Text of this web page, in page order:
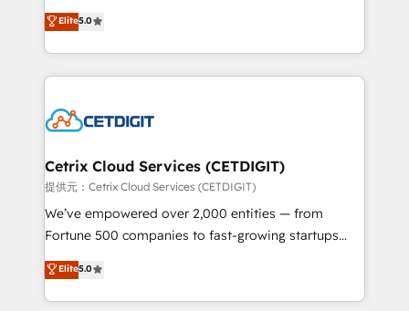
inbound marketing tactics, we focus on
understanding, nurturing, and converting leads.
competitive market.
design & development. We specialize in multi-hub
implementations for mid-market & enterprise
companies. We are woman-owned, powered by
coffee, and we ❤️ dogs. We produce award-winning
Impact Award 🏆2022 Technical Expertise Impact
Award 🏆2020 Elite Solutions Partner 🏆2019
Integrations HubSpot Impact Award 🏆2019
Marketing Enablement HubSpot Impact Award 🏆
2018 Website Design HubSpot Impact Award 🏆2017
Growth-Driven Design Agency of the Year 🏆2016
Sales Enablement HubSpot Impact Award 🏆2015
Elite5.0
Cetrix Cloud Services (CETDIGIT)
提供元：Cetrix Cloud Services (CETDIGIT)
We’ve empowered over 2,000 entities — from
Fortune 500 companies to fast-growing startups
and nonprofits — to streamline operations, scale
revenue, and unlock the full potential of HubSpot.
With deep technical and industry expertise, we fuse
Elite5.0